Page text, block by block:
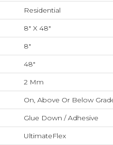
Residential
8" X 48"
8"
48"
2 Mm
On, Above Or Below
Glue Down / Adhesive
UltimateFlex